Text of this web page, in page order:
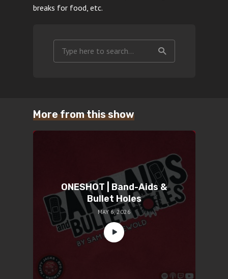
breaks for food, etc.
More from this show
ONESHOT | Band-Aids &
Bullet Holes
MAY 6, 2026